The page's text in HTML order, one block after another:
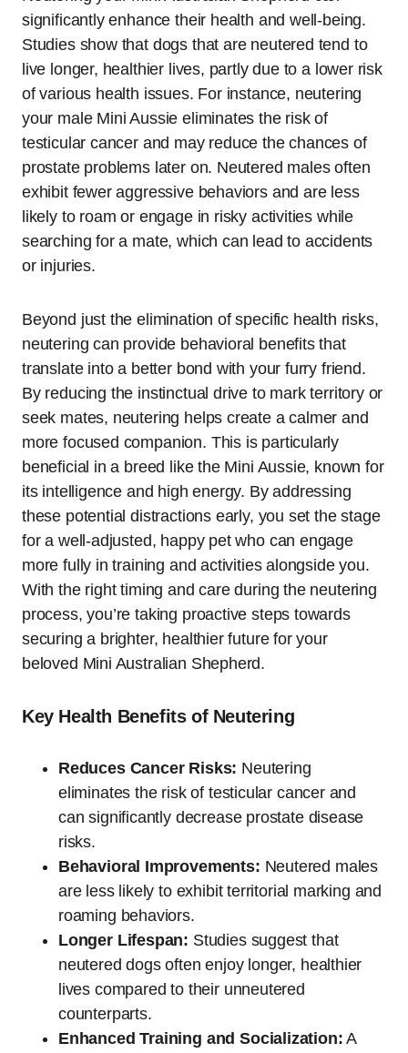
significantly enhance their health and well-being.
Studies show that dogs that are neutered tend to
live longer, healthier lives, partly due to a lower risk
of various health issues. For instance, neutering
your male Mini Aussie eliminates the risk of
testicular cancer and may reduce the chances of
prostate problems later on. Neutered males often
exhibit fewer aggressive behaviors and are less
likely to roam or engage in risky activities while
searching for a mate, which can lead to accidents
or injuries.
Beyond just the elimination of specific health risks,
neutering can provide behavioral benefits that
translate into a better bond with your furry friend.
By reducing the instinctual drive to mark territory or
seek mates, neutering helps create a calmer and
more focused companion. This is particularly
beneficial in a breed like the Mini Aussie, known for
its intelligence and high energy. By addressing
these potential distractions early, you set the stage
for a well-adjusted, happy pet who can engage
more fully in training and activities alongside you.
With the right timing and care during the neutering
process, you’re taking proactive steps towards
securing a brighter, healthier future for your
beloved Mini Australian Shepherd.
Key Health Benefits of Neutering
Reduces Cancer Risks: Neutering
eliminates the risk of testicular cancer and
can significantly decrease prostate disease
risks.
Behavioral Improvements: Neutered males
are less likely to exhibit territorial marking and
roaming behaviors.
Longer Lifespan: Studies suggest that
neutered dogs often enjoy longer, healthier
lives compared to their unneutered
counterparts.
Enhanced Training and Socialization: A